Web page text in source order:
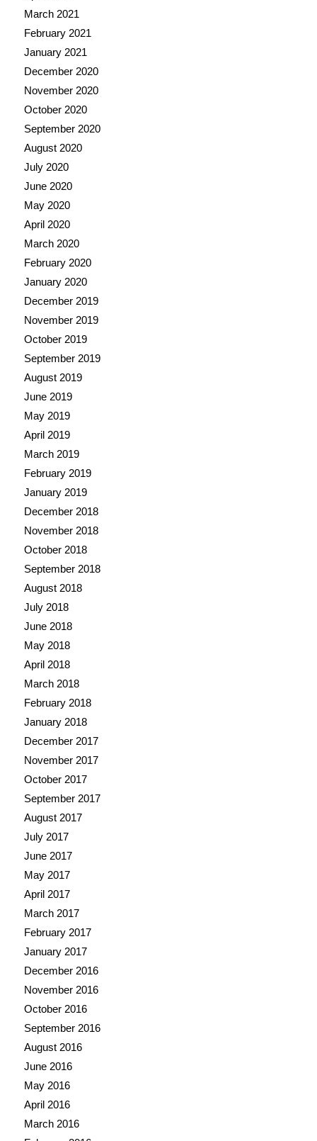
March 2021
February 2021
January 2021
December 2020
November 2020
October 2020
September 2020
August 2020
July 2020
June 2020
May 2020
April 2020
March 2020
February 2020
January 2020
December 2019
November 2019
October 2019
September 2019
August 2019
June 2019
May 2019
April 2019
March 2019
February 2019
January 2019
December 2018
November 2018
October 2018
September 2018
August 2018
July 2018
June 2018
May 2018
April 2018
March 2018
February 2018
January 2018
December 2017
November 2017
October 2017
September 2017
August 2017
July 2017
June 2017
May 2017
April 2017
March 2017
February 2017
January 2017
December 2016
November 2016
October 2016
September 2016
August 2016
June 2016
May 2016
April 2016
March 2016